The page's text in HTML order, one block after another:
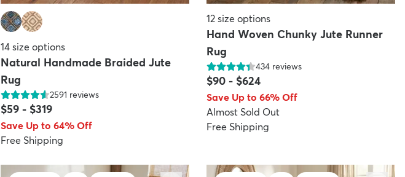
14 size options
Natural Handmade Braided Jute
Rug
2591 reviews
$59 - $319
Save Up to 64% Off
Free Shipping
12 size options
Hand Woven Chunky Jute Runner
Rug
434 reviews
$90 - $624
Save Up to 66% Off
Almost Sold Out
Free Shipping